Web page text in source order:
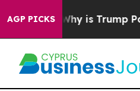
AGP PICKS
Why is Trump Paying